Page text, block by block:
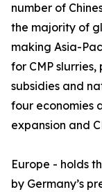
number of
the majority of
making Asia-
for CMP
subsidies and
four economies
expansion and
Europe - holds
by Germany’s